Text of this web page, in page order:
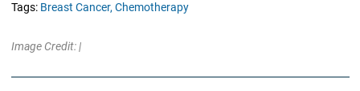
Tags: Breast Cancer, Chemotherapy
Image Credit: |